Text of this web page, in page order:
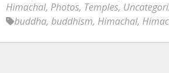
Himachal, Photos, Temples,
buddha, buddhism, Himachal,